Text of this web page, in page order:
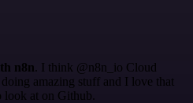
n8n. I think @n8n_io Cloud
amazing stuff and I love that
look at on Github.